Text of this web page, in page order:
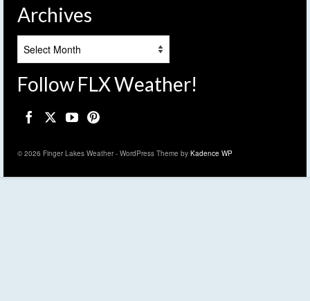
Archives
Follow FLX Weather!
© 2026 Finger Lakes Weather - WordPress Theme by Kadence WP